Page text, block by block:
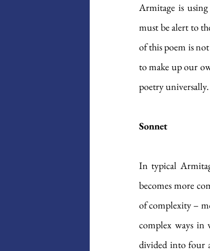
Armitage is
must be alert to
of this poem is
to make up our
poetry universally.
Sonnet
In typical
becomes more
of complexity –
complex ways in
divided into four